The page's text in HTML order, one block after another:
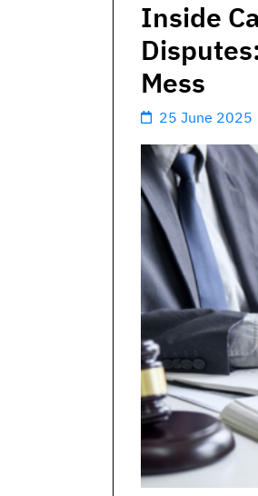
Inside
Mess
25 June 2025